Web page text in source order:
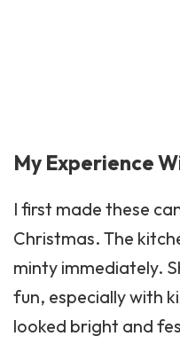
My Experience
I first made these
Christmas. The
minty immediately.
fun, especially with
looked bright and